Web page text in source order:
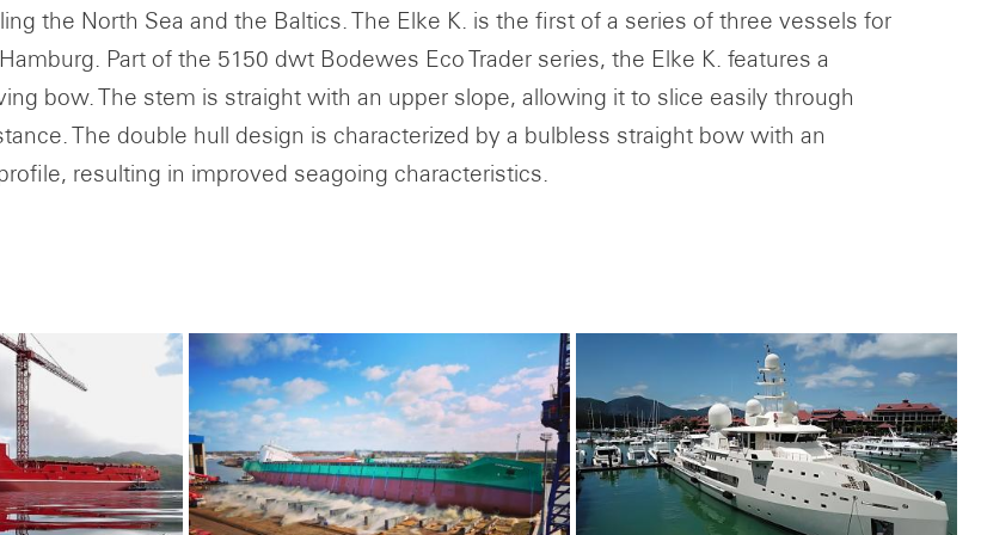
the North Sea and the Baltics. The Elke K. is the first of a series of three vessels for
Part of the 5150 dwt Bodewes Eco Trader series, the Elke K. features a
bow. The stem is straight with an upper slope, allowing it to slice easily through
The double hull design is characterized by a bulbless straight bow with an
resulting in improved seagoing characteristics.